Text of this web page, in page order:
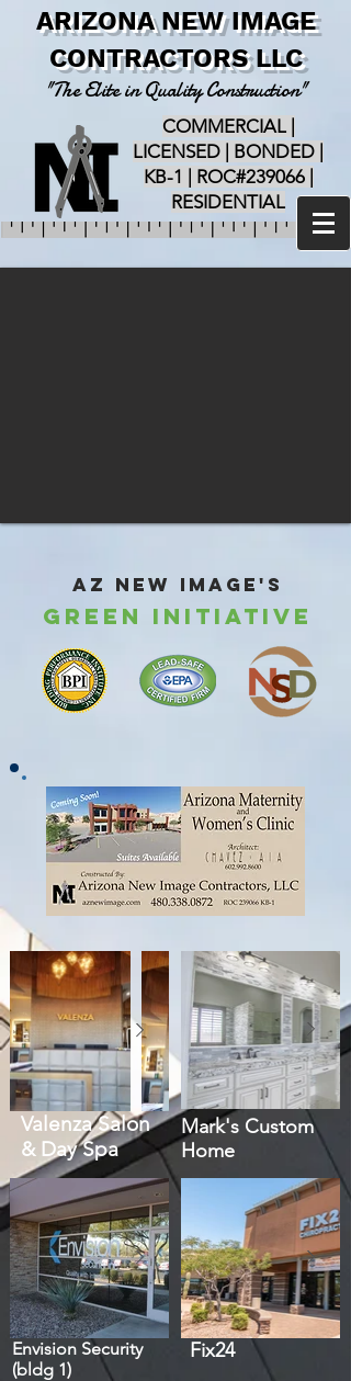
"The Elite in Quality Construction"
ARIZONA NEW IMAGE
CONTRACTORS LLC
COMMERCIAL |
LICENSED | BONDED |
KB-1 | ROC#239066 |
RESIDENTIAL
AZ New Image's
Green Initiative
Envision Security
(bldg 1)
Fix24
Valenza Salon
& Day Spa
Mark's Custom
Home